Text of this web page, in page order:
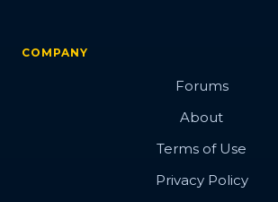
COMPANY
Forums
About
Terms of Use
Privacy Policy